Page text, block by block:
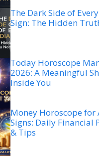
The Dark Side of
Sign: The Hidden
Today Horoscope
2026: A Meaningful
Inside You
Money Horoscope for
Signs: Daily Financial
& Tips